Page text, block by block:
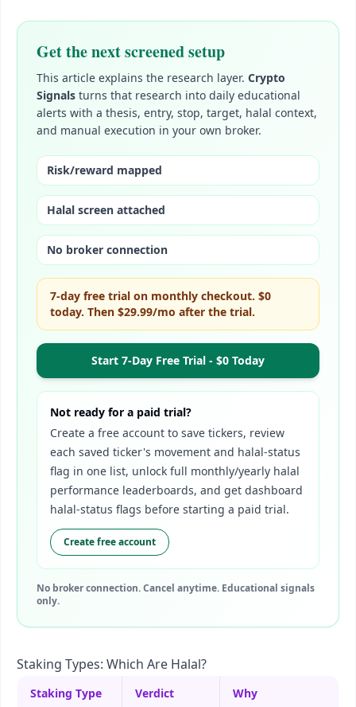
Get the next screened setup
This article explains the research layer. Crypto
Signals turns that research into daily educational
alerts with a thesis, entry, stop, target, halal context,
and manual execution in your own broker.
Risk/reward mapped
Halal screen attached
No broker connection
7-day free trial on monthly checkout. $0
today. Then $29.99/mo after the trial.
Start 7-Day Free Trial - $0 Today
Not ready for a paid trial?
Create a free account to save tickers, review
each saved ticker's movement and halal-status
flag in one list, unlock full monthly/yearly halal
performance leaderboards, and get dashboard
halal-status flags before starting a paid trial.
Create free account
No broker connection. Cancel anytime. Educational signals
only.
Staking Types: Which Are Halal?
Staking Type Verdict Why